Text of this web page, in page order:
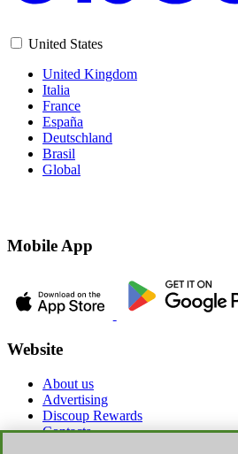
United States
United Kingdom
Italia
France
España
Deutschland
Brasil
Global
Mobile App
Website
About us
Advertising
Discoup Rewards
Contacts